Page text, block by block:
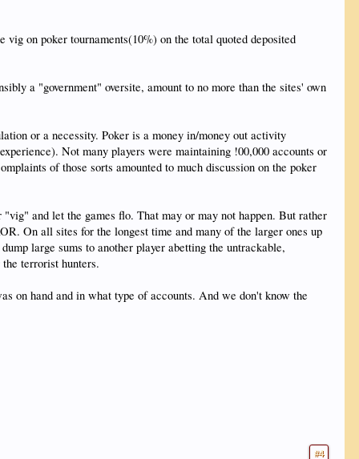
on poker tournaments(10%) on the total quoted deposited
a "government" oversite, amount to no more than the sites' own
or a necessity. Poker is a money in/money out activity
Not many players were maintaining !00,000 accounts or
of those sorts amounted to much discussion on the poker
and let the games flo. That may or may not happen. But rather
On all sites for the longest time and many of the larger ones up
large sums to another player abetting the untrackable,
terrorist hunters.
on hand and in what type of accounts. And we don't know the
#4